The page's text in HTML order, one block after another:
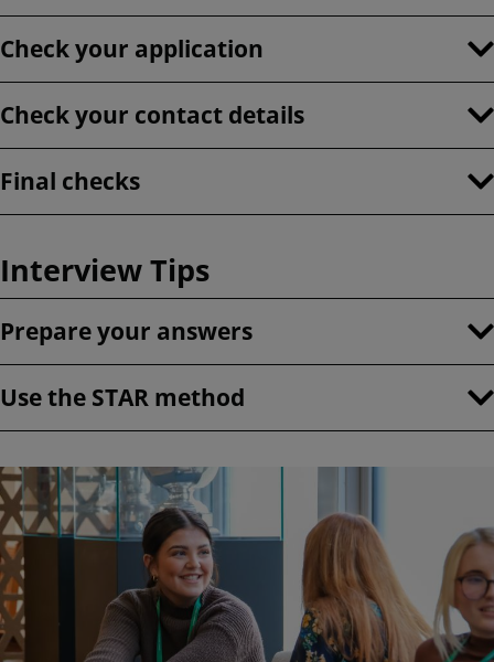
Check your application
Check your contact details
Final checks
Interview Tips
Prepare your answers
Use the STAR method
Image